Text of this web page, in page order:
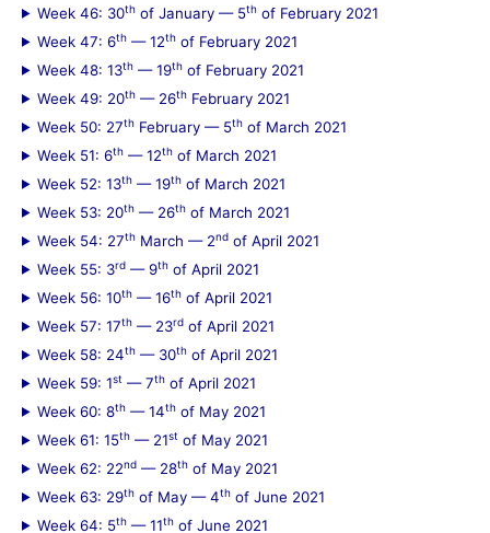
Week 46: 30th of January — 5th of February 2021
Week 47: 6th — 12th of February 2021
Week 48: 13th — 19th of February 2021
Week 49: 20th — 26th February 2021
Week 50: 27th February — 5th of March 2021
Week 51: 6th — 12th of March 2021
Week 52: 13th — 19th of March 2021
Week 53: 20th — 26th of March 2021
Week 54: 27th March — 2nd of April 2021
Week 55: 3rd — 9th of April 2021
Week 56: 10th — 16th of April 2021
Week 57: 17th — 23rd of April 2021
Week 58: 24th — 30th of April 2021
Week 59: 1st — 7th of April 2021
Week 60: 8th — 14th of May 2021
Week 61: 15th — 21st of May 2021
Week 62: 22nd — 28th of May 2021
Week 63: 29th of May — 4th of June 2021
Week 64: 5th — 11th of June 2021